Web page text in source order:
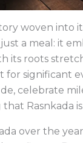
woven
a meal: it
its roots
significant
celebrate
Rasnkada
over the